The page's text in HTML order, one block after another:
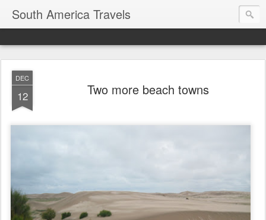
South America Travels
DEC
12 Two more beach towns